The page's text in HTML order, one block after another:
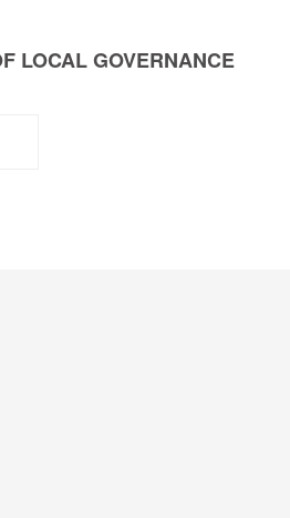
LOCAL GOVERNANCE